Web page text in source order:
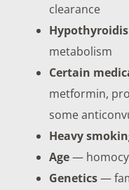
clearance
metabolism
Certain
metformin,
some
Heavy
Age—
Genetics—